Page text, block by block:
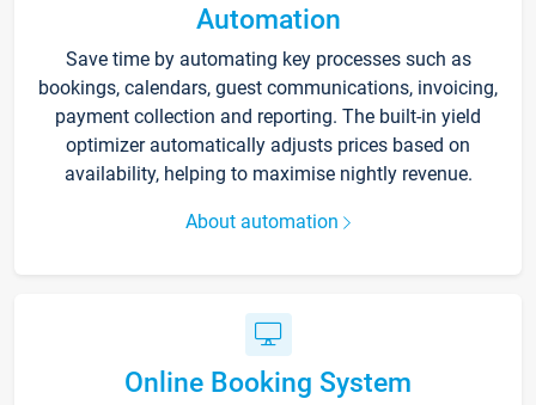
Automation
Save time by automating key processes such as
bookings, calendars, guest communications, invoicing,
payment collection and reporting. The built-in yield
optimizer automatically adjusts prices based on
availability, helping to maximise nightly revenue.
About automation
Online Booking System